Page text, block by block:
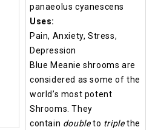
panaeolus cyanescens
Uses:
Pain, Anxiety, Stress,
Depression
Blue Meanie shrooms are
considered as some of the
world’s most potent
Shrooms. They
contain doubleto triplethe